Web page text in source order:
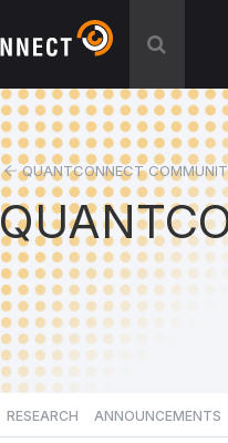
QUANTCONNECT
RESEARCH ANNOUNCEMENTS